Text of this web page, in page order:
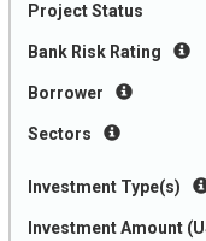
Project Status
Bank Risk Rating
Borrower
Sectors
Investment Type(s)
Investment Amount